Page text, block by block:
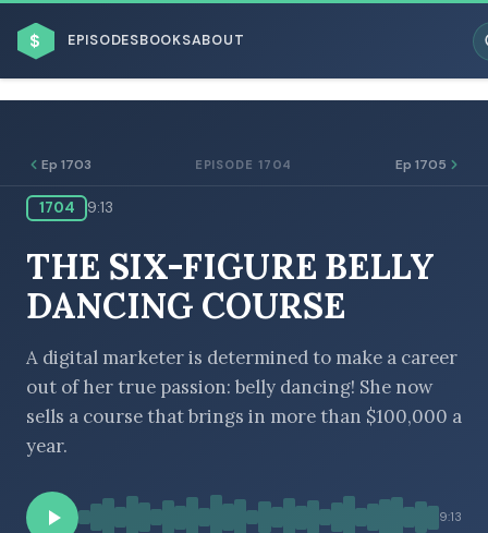
$ EPISODESBOOKSABOUT
BROWSE BY BUSINESS MODEL
BROWSE BY TOPIC
Ep 1703 EPISODE 1704 Ep 1705
1704 9:13
THE SIX-FIGURE BELLY
DANCING COURSE
A digital marketer is determined to make a career
out of her true passion: belly dancing! She now
sells a course that brings in more than $100,000 a
year.
9:13